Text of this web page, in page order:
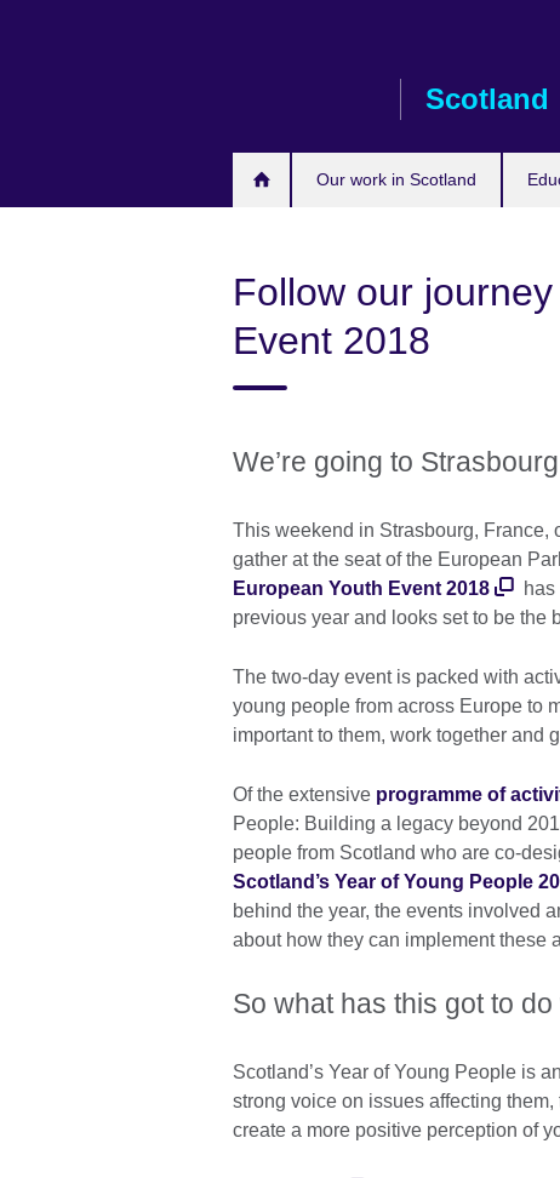
Scotland
Our work in Scotland
Follow our
Event 2018
We’re going to
This weekend in Strasbourg, France,
gather at the seat of the European
European Youth Event 2018
has
previous year and looks set to be the
The two-day event is packed with
young people from across Europe to
important to them, work together and
Of the extensive programme of
People: Building a legacy beyond
people from Scotland who are co-
Scotland’s Year of Young People
behind the year, the events involved
about how they can implement these
So what has this got to
Scotland’s Year of Young People is
strong voice on issues affecting
create a more positive perception of